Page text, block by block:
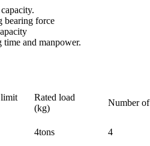
bearing force
and manpower.
Rated load
(kg)
Number
4tons 4